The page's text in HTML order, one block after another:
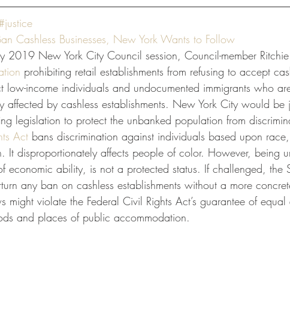
Law Local Elections
Cashless Businesses, New York Wants to Follow
2019 New York City Council session, Council-member Ritchie
prohibiting retail establishments from refusing to accept
low-income individuals and undocumented immigrants who
affected by cashless establishments. New York City would
legislation to protect the unbanked population from
Act bans discrimination against individuals based upon
It disproportionately affects people of color. However, being
economic ability, is not a protected status. If challenged, the
any ban on cashless establishments without a more
might violate the Federal Civil Rights Act’s guarantee of equal
and places of public accommodation.